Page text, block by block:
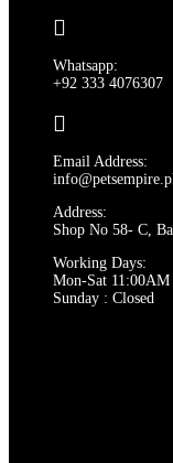
Whatsapp:
+92 333 4076307
Email Address:
Address:
Shop No 58- C,
Working Days:
Mon-Sat
Sunday : Closed